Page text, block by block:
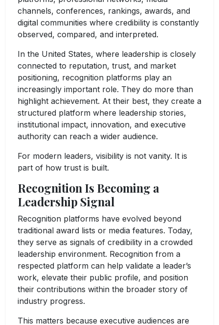
channels, conferences, rankings, awards, and
digital communities where credibility is constantly
observed, compared, and interpreted.
In the United States, where leadership is closely
connected to reputation, trust, and market
positioning, recognition platforms play an
increasingly important role. They do more than
highlight achievement. At their best, they create a
structured platform where leadership stories,
institutional impact, innovation, and executive
authority can reach a wider audience.
For modern leaders, visibility is not vanity. It is
part of how trust is built.
Recognition Is Becoming a
Leadership Signal
Recognition platforms have evolved beyond
traditional award lists or media features. Today,
they serve as signals of credibility in a crowded
leadership environment. Recognition from a
respected platform can help validate a leader’s
work, elevate their public profile, and position
their contributions within the broader story of
industry progress.
This matters because executive audiences are